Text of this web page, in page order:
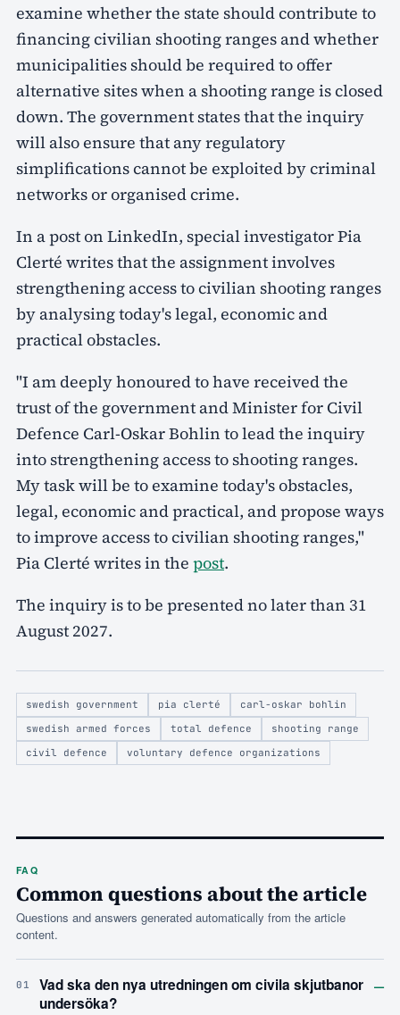
examine whether the state should contribute to
financing civilian shooting ranges and whether
municipalities should be required to offer
alternative sites when a shooting range is closed
down. The government states that the inquiry
will also ensure that any regulatory
simplifications cannot be exploited by criminal
networks or organised crime.
In a post on LinkedIn, special investigator Pia
Clerté writes that the assignment involves
strengthening access to civilian shooting ranges
by analysing today's legal, economic and
practical obstacles.
"I am deeply honoured to have received the
trust of the government and Minister for Civil
Defence Carl-Oskar Bohlin to lead the inquiry
into strengthening access to shooting ranges.
My task will be to examine today's obstacles,
legal, economic and practical, and propose ways
to improve access to civilian shooting ranges,"
Pia Clerté writes in the post.
The inquiry is to be presented no later than 31
August 2027.
swedish government pia clerté
carl-oskar bohlin
swedish armed forces
total defence
shooting range
civil defence
voluntary defence organizations
FAQ
Common questions about the article
Questions and answers generated automatically from the article
content.
01
Vad ska den nya utredningen om civila skjutbanor
undersöka?
–